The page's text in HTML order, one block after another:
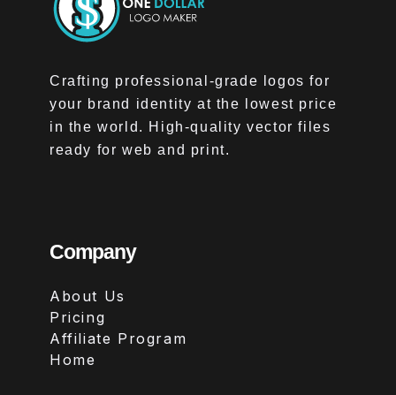
Crafting professional-grade logos for
your brand identity at the lowest price
in the world. High-quality vector files
ready for web and print.
Company
About Us
Pricing
Affiliate Program
Home